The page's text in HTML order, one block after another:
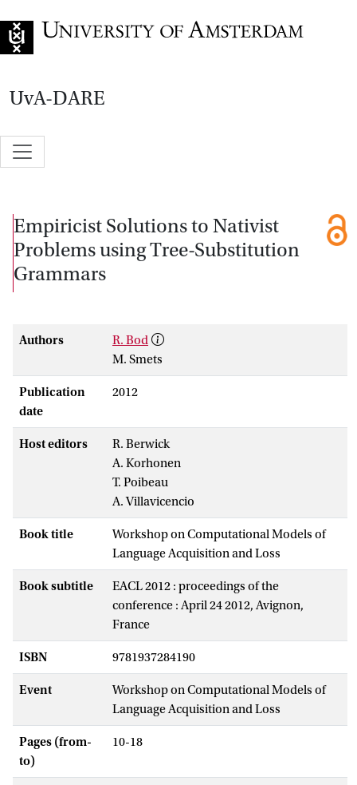
UvA-DARE
Empiricist Solutions to Nativist
Problems using Tree-Substitution
Grammars
Authors
R. Bod
M. Smets
Publication
date
2012
Host editors
R. Berwick
A. Korhonen
T. Poibeau
A. Villavicencio
Book title
Workshop on Computational Models of
Language Acquisition and Loss
Book subtitle
EACL 2012 : proceedings of the
conference : April 24 2012, Avignon,
France
ISBN 9781937284190
Event
Workshop on Computational Models of
Language Acquisition and Loss
Pages (from-
to)
10-18